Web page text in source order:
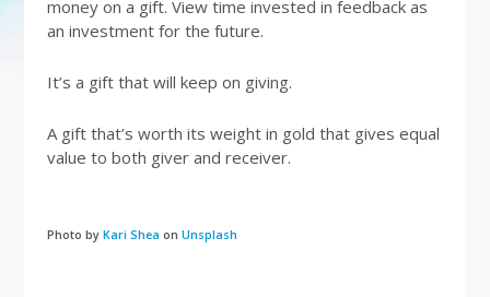
money on a gift. View time invested in feedback as
an investment for the future.
It’s a gift that will keep on giving.
A gift that’s worth its weight in gold that gives equal
value to both giver and receiver.
Photo by Kari Shea on Unsplash